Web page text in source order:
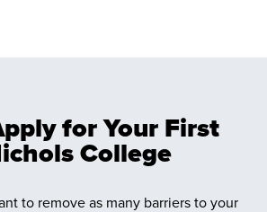
for Your First
College
to remove as many barriers to your